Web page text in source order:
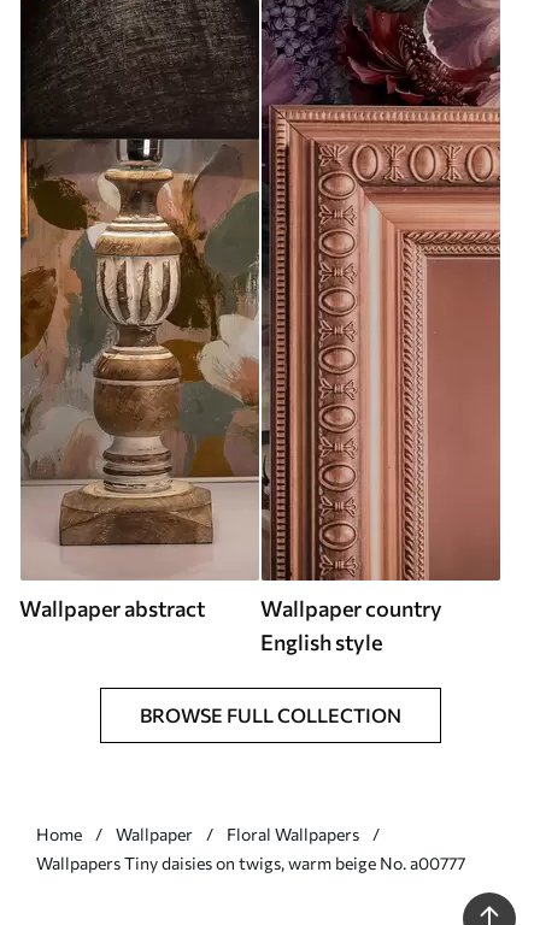
Wallpaper abstract
Wallpaper country
English style
BROWSE FULL COLLECTION
Home Wallpaper
Floral Wallpapers
Wallpapers Tiny daisies on twigs, warm beige No. a00777